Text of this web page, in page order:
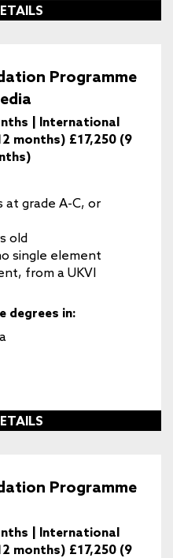
Programme
| International
months) £17,250 (9
at grade A-C, or
old
single element
from a UKVI
degrees in:
Programme
| International
months) £17,250 (9